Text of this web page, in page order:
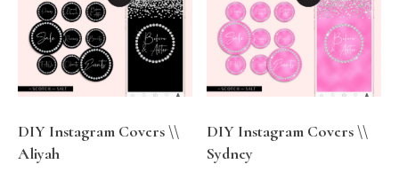
DIY Instagram Covers \\
Aliyah
DIY Instagram Covers \\
Sydney